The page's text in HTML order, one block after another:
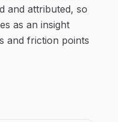
and attributed, so
as an insight
and friction points